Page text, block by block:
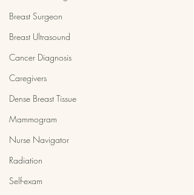
Breast Surgeon
Breast Ultrasound
Cancer Diagnosis
Caregivers
Dense Breast Tissue
Mammogram
Nurse Navigator
Radiation
Self-exam